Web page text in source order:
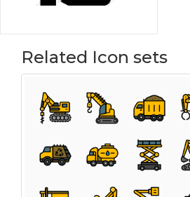
Related Icon sets